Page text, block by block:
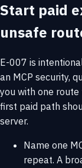
Start paid
unsafe
E-007 is
an MCP security,
you with one
first paid path
server.
Name one
repeat. A